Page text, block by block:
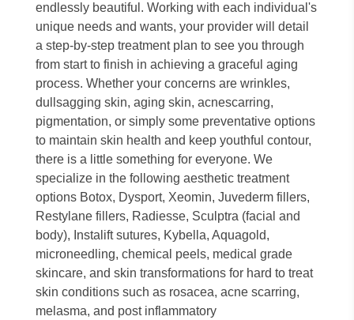
endlessly beautiful. Working with each individual's
unique needs and wants, your provider will detail
a step-by-step treatment plan to see you through
from start to finish in achieving a graceful aging
process. Whether your concerns are wrinkles,
dullsagging skin, aging skin, acnescarring,
pigmentation, or simply some preventative options
to maintain skin health and keep youthful contour,
there is a little something for everyone. We
specialize in the following aesthetic treatment
options Botox, Dysport, Xeomin, Juvederm fillers,
Restylane fillers, Radiesse, Sculptra (facial and
body), Instalift sutures, Kybella, Aquagold,
microneedling, chemical peels, medical grade
skincare, and skin transformations for hard to treat
skin conditions such as rosacea, acne scarring,
melasma, and post inflammatory